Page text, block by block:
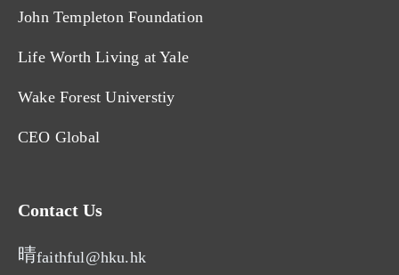
John Templeton Foundation
Life Worth Living at Yale
Wake Forest Universtiy
CEO Global
Contact Us
faithful@hku.hk